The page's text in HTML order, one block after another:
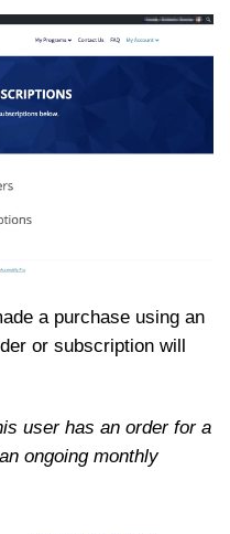
a purchase using an
or subscription will
user has an order for a
ongoing monthly